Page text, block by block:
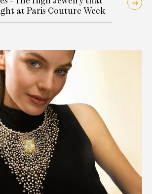
at Paris Couture Week